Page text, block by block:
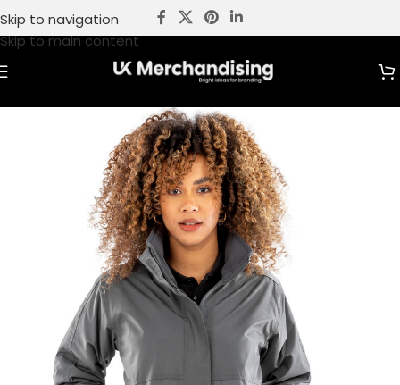
Skip to navigation
Skip to main content